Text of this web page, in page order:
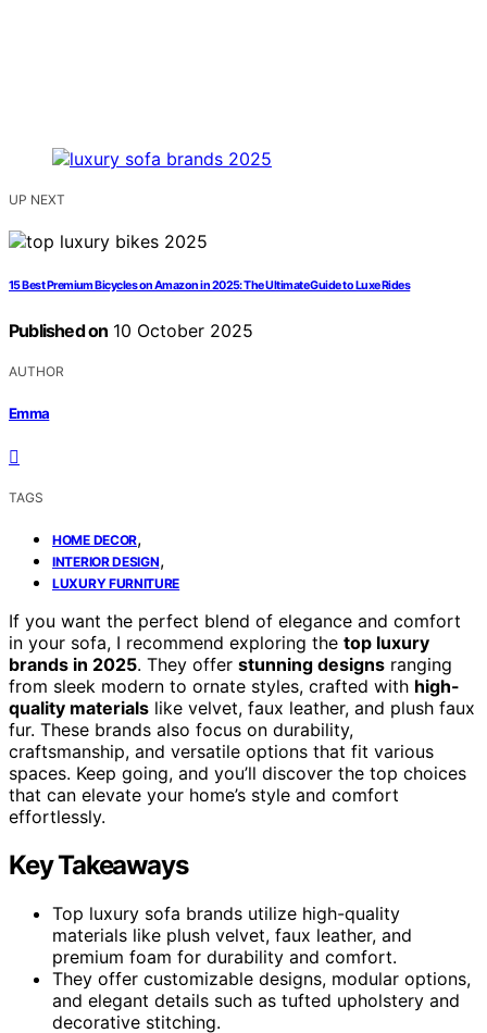
UP NEXT
15 Best Premium Bicycles on Amazon in 2025: The Ultimate Guide to Luxe Rides
Published on 10 October 2025
AUTHOR
Emma
TAGS
HOME DECOR,
INTERIOR DESIGN,
LUXURY FURNITURE
If you want the perfect blend of elegance and comfort
in your sofa, I recommend exploring the top luxury
brands in 2025. They offer stunning designs ranging
from sleek modern to ornate styles, crafted with high-
quality materials like velvet, faux leather, and plush faux
fur. These brands also focus on durability,
craftsmanship, and versatile options that fit various
spaces. Keep going, and you’ll discover the top choices
that can elevate your home’s style and comfort
effortlessly.
Key Takeaways
Top luxury sofa brands utilize high-quality
materials like plush velvet, faux leather, and
premium foam for durability and comfort.
They offer customizable designs, modular options,
and elegant details such as tufted upholstery and
decorative stitching.